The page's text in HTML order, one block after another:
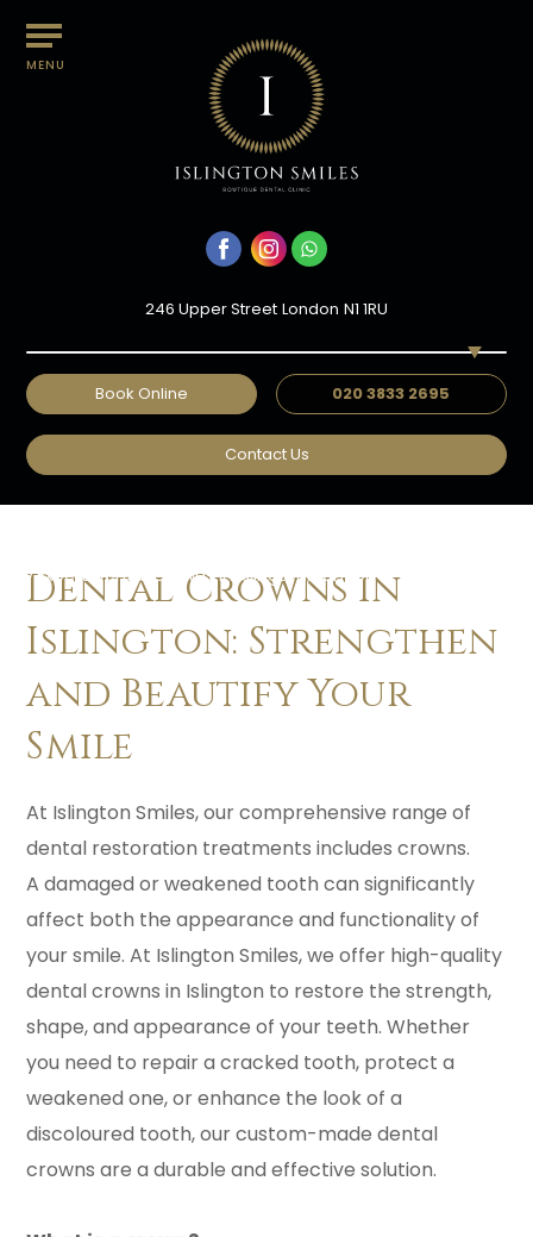
MENU
246 Upper Street London N1 1RU
Book Online 020 3833 2695
Contact Us
EXPERT DENTAL CROWNS IN
ISLINGTON, LONDON
/Expert Dental Crowns in Islington, London
Dental Crowns in
Islington: Strengthen
and Beautify Your
Smile
At Islington Smiles, our comprehensive range of
dental restoration treatments includes crowns.
A damaged or weakened tooth can significantly
affect both the appearance and functionality of
your smile. At Islington Smiles, we offer high-quality
dental crowns in Islington to restore the strength,
shape, and appearance of your teeth. Whether
you need to repair a cracked tooth, protect a
weakened one, or enhance the look of a
discoloured tooth, our custom-made dental
crowns are a durable and effective solution.